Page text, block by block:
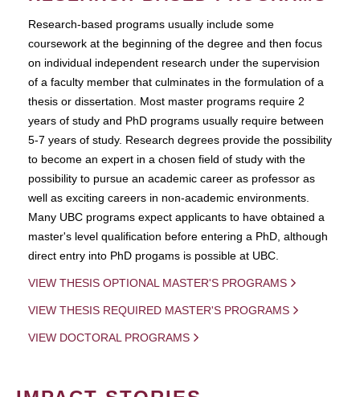
Research-based programs usually include some
coursework at the beginning of the degree and then focus
on individual independent research under the supervision
of a faculty member that culminates in the formulation of a
thesis or dissertation. Most master programs require 2
years of study and PhD programs usually require between
5-7 years of study. Research degrees provide the possibility
to become an expert in a chosen field of study with the
possibility to pursue an academic career as professor as
well as exciting careers in non-academic environments.
Many UBC programs expect applicants to have obtained a
master's level qualification before entering a PhD, although
direct entry into PhD progams is possible at UBC.
VIEW THESIS OPTIONAL MASTER'S PROGRAMS
VIEW THESIS REQUIRED MASTER'S PROGRAMS
VIEW DOCTORAL PROGRAMS